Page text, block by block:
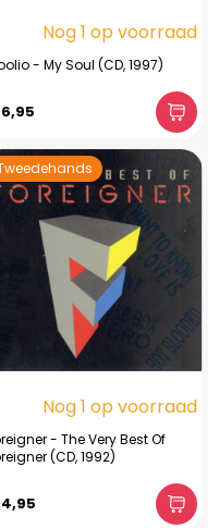
Nog 1 op voorraad
- My Soul (CD, 1997)
Nog 1 op voorraad
- The Very Best Of
(CD, 1992)